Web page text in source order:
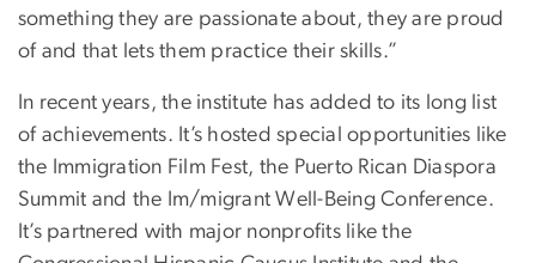
something they are passionate about, they are proud
of and that lets them practice their skills.”
In recent years, the institute has added to its long list
of achievements. It’s hosted special opportunities like
the Immigration Film Fest, the Puerto Rican Diaspora
Summit and the Im/migrant Well-Being Conference.
It’s partnered with major nonprofits like the